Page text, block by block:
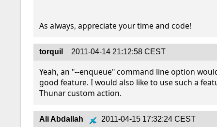
As always, appreciate your time and code!
torquil 2011-04-14 21:12:58 CEST
Yeah, an "--enqueue" command line option
good feature. I would also like to use such a
Thunar custom action.
Ali Abdallah 2011-04-15 17:32:24 CEST